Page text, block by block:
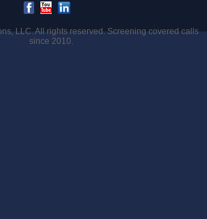
LLC. All rights reserved. Screening covered calls
since 2010.